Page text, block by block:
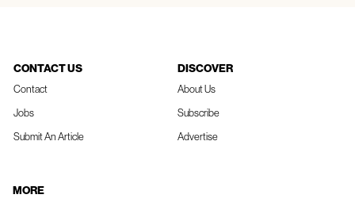
CONTACT US
Contact
Jobs
Submit An Article
DISCOVER
About Us
Subscribe
Advertise
MORE